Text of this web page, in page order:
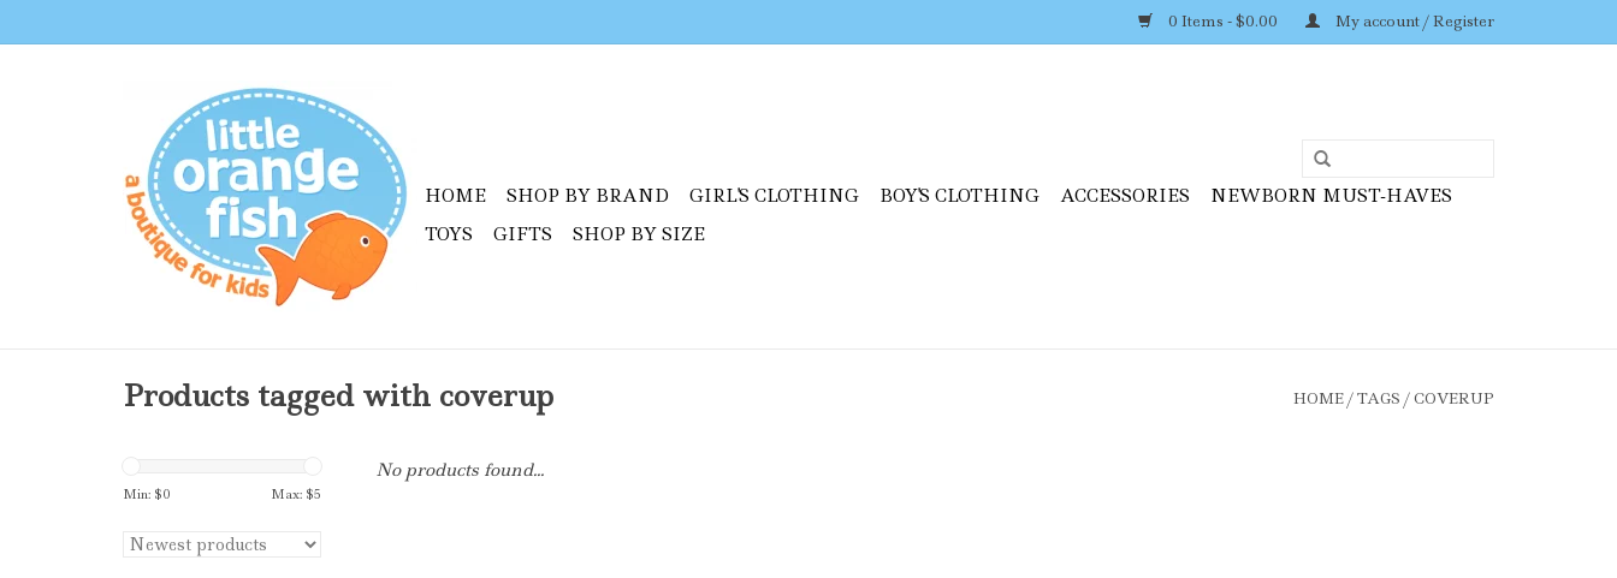
0 Items - $0.00 My account / Register
HOME SHOP BY BRAND GIRL'S CLOTHING BOY'S CLOTHING ACCESSORIES
NEWBORN MUST-HAVES
TOYS
GIFTS SHOP BY SIZE
Products tagged with coverup HOME/TAGS /COVERUP
Min: $0 Max: $5
No products found...